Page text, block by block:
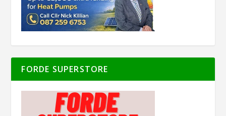
FORDE SUPERSTORE